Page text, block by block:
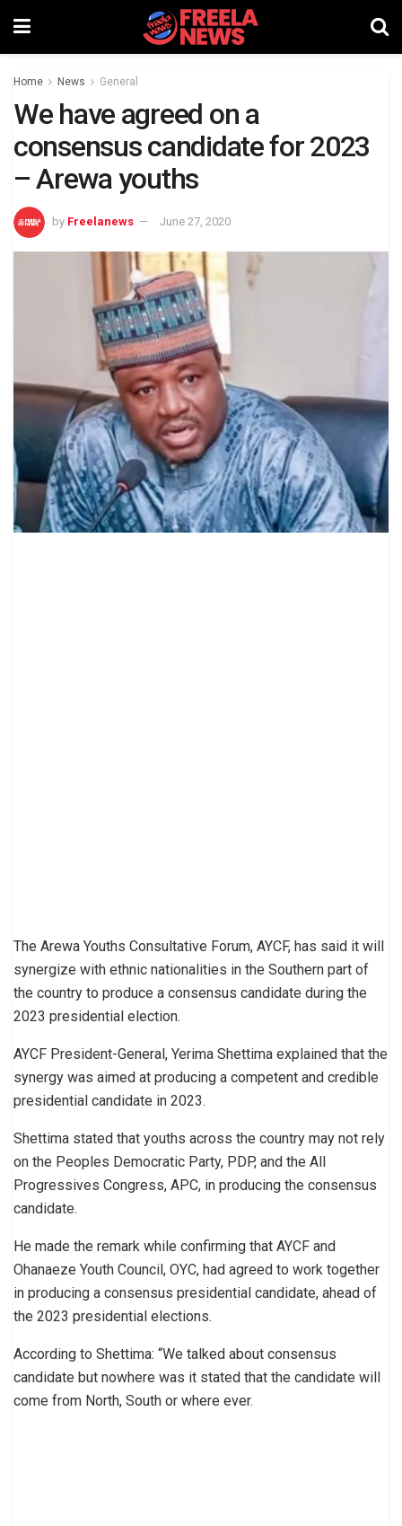
Home News General
We have agreed on a
consensus candidate for 2023
– Arewa youths
by Freelanews June 27, 2020
The Arewa Youths Consultative Forum, AYCF, has said it will
synergize with ethnic nationalities in the Southern part of
the country to produce a consensus candidate during the
2023 presidential election.
AYCF President-General, Yerima Shettima explained that the
synergy was aimed at producing a competent and credible
presidential candidate in 2023.
Shettima stated that youths across the country may not rely
on the Peoples Democratic Party, PDP, and the All
Progressives Congress, APC, in producing the consensus
candidate.
He made the remark while confirming that AYCF and
Ohanaeze Youth Council, OYC, had agreed to work together
in producing a consensus presidential candidate, ahead of
the 2023 presidential elections.
According to Shettima: “We talked about consensus
candidate but nowhere was it stated that the candidate will
come from North, South or where ever.